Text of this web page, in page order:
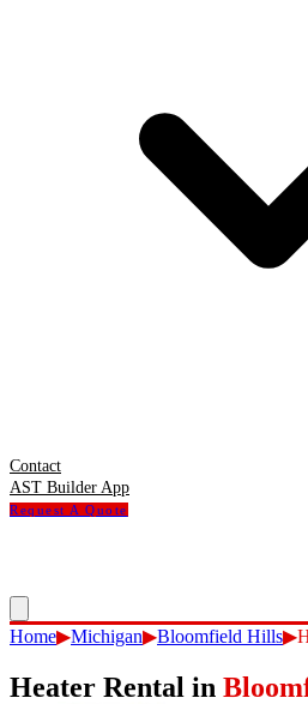
Contact
AST Builder App
Request A Quote
Home▶Michigan▶Bloomfield Hills▶
Heater Rental in